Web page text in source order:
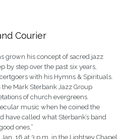
Courier
grown his concept of sacred jazz
by step over the past six years,
with his Hymns & Spirituals.
Mark Sterbank Jazz Group
of church evergreens.
music when he coined the
have called what Sterbank’s band
ones.”
16 at 3 p.m. in the Lightsey Chapel